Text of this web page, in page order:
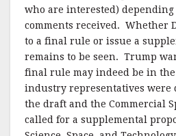
who are interested)
comments received. Whether
to a final rule or issue a
remains to be seen. Trump
final rule may indeed be in
industry representatives were
the draft and the Commercial
called for a supplemental